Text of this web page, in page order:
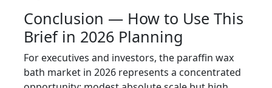
Conclusion — How to Use This
Brief in 2026 Planning
For executives and investors, the paraffin wax
bath market in 2026 represents a concentrated